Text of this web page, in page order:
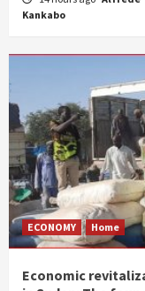
Kankabo
ECONOMY Home
Economic